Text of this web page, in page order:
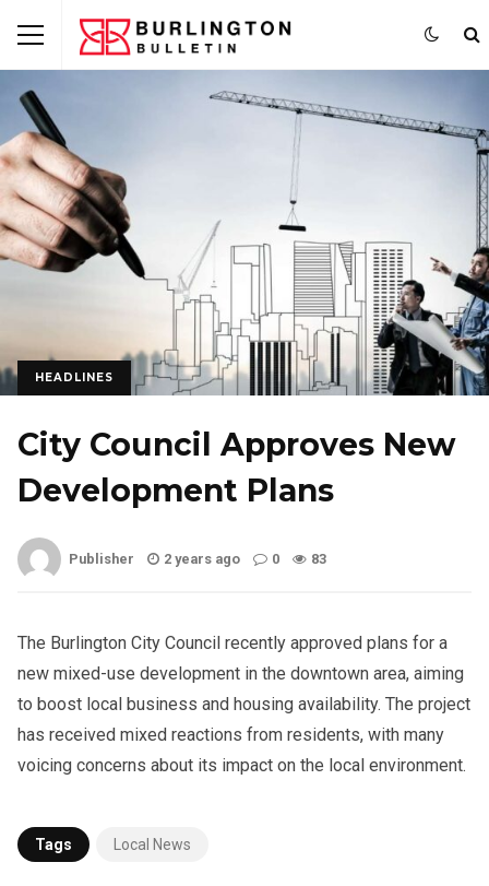
HEADLINES
City Council Approves New
Development Plans
Publisher 2 years ago 0 83
The Burlington City Council recently approved plans for a
new mixed-use development in the downtown area, aiming
to boost local business and housing availability. The project
has received mixed reactions from residents, with many
voicing concerns about its impact on the local environment.
Tags Local News